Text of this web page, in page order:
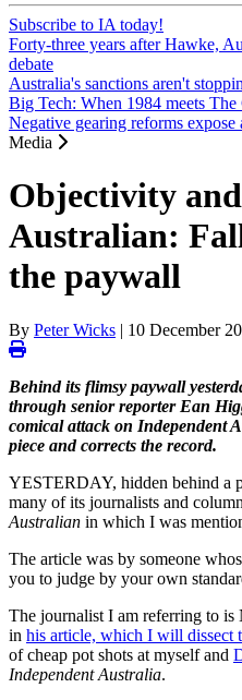
Subscribe to IA today!
Forty-three years after Hawke,
debate
Australia's sanctions aren't
Big Tech: When 1984 meets The
Negative gearing reforms expose
Media
Objectivity
Australian:
the paywall
By Peter Wicks | 10 December
Behind its flimsy paywall
through senior reporter Ean
comical attack on Independent
piece and corrects the record.
YESTERDAY, hidden behind a
many of its journalists and
Australian in which I was
The article was by someone
you to judge by your own
The journalist I am referring to is
in his article, which I will dissect
of cheap pot shots at myself and
Independent Australia.